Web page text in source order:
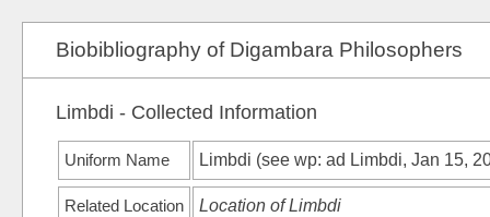
Biobibliography of Digambara Philosophers
Limbdi - Collected Information
Uniform Name Limbdi (see wp: ad Limbdi, Jan 15,
Related Location Location of Limbdi